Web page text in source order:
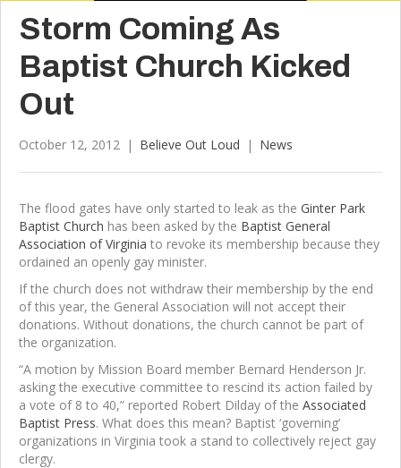
Storm Coming As
Baptist Church Kicked
Out
October 12, 2012 | Believe Out Loud | News
The flood gates have only started to leak as the Ginter Park
Baptist Church has been asked by the Baptist General
Association of Virginia to revoke its membership because they
ordained an openly gay minister.
If the church does not withdraw their membership by the end
of this year, the General Association will not accept their
donations. Without donations, the church cannot be part of
the organization.
“A motion by Mission Board member Bernard Henderson Jr.
asking the executive committee to rescind its action failed by
a vote of 8 to 40,” reported Robert Dilday of the Associated
Baptist Press. What does this mean? Baptist ‘governing’
organizations in Virginia took a stand to collectively reject gay
clergy.